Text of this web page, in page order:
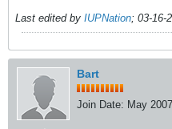
Last edited by IUPNation; 03-16-
Bart
Join Date: May 2007